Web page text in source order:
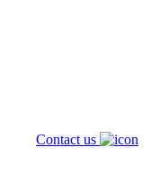
Contact us